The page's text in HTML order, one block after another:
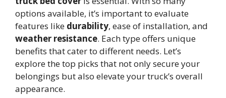
options available, it’s important to evaluate
features like durability, ease of installation, and
weather resistance. Each type offers unique
benefits that cater to different needs. Let’s
explore the top picks that not only secure your
belongings but also elevate your truck’s overall
appearance.